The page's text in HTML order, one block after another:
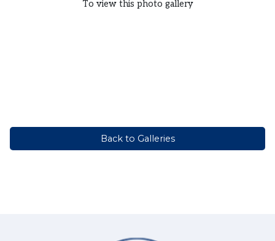
To view this photo gallery
Back to Galleries